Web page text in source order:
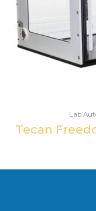
Lab
Tecan